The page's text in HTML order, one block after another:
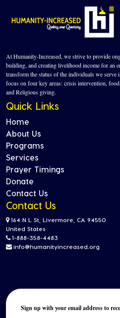
At Humanity-Increased, we strive to provide
building, and creating livelihood income for an
transform the status of the individuals we
focus on four key areas: crisis intervention,
and Religious giving.
Quick Links
Home
About Us
Programs
Services
Prayer Timings
Donate
Contact Us
Contact Us
164 N L St, Livermore, CA 94550
United States
1-888-358-4483
info@humanityincreased.org
Sign up with your email address to